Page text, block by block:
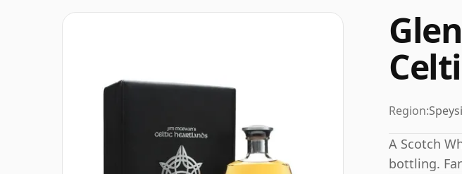
Region:
A Scotch
bottling.